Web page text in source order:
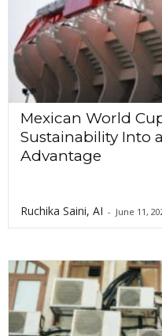
Mexican World
Sustainability Into
Advantage
Ruchika Saini, AI - June 11,